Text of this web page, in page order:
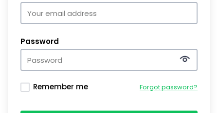
Password
Remember me Forgot password?